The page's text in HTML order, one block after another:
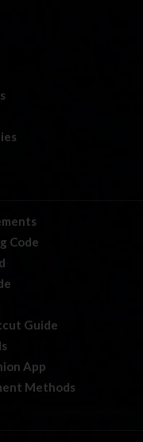
Code
Guide
App
Methods